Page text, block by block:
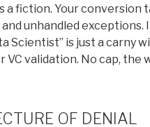
a fiction. Your conversion
unhandled exceptions.
Scientist” is just a carny
VC validation. No cap, the
OF DENIAL